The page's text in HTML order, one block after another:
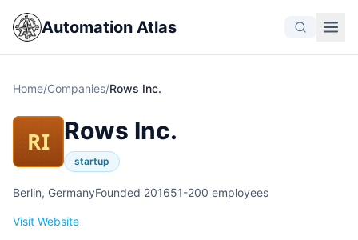
Automation Atlas
Home/Companies/Rows Inc.
RI Rows Inc.
startup
Berlin, GermanyFounded 201651-200 employees
Visit Website